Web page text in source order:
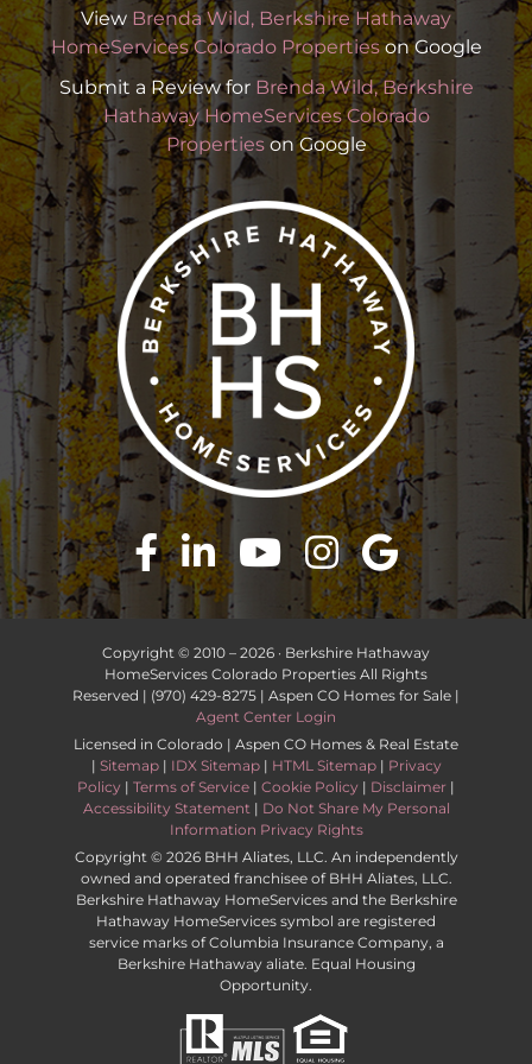
View Brenda Wild, Berkshire Hathaway
HomeServices Colorado Propertieson Google
Submit a Review for Brenda Wild, Berkshire
Hathaway HomeServices Colorado
Propertieson Google
Copyright © 2010 – 2026 · Berkshire Hathaway
HomeServices Colorado Properties All Rights
Reserved | (970) 429-8275 | Aspen CO Homes for Sale |
Agent Center Login
Licensed in Colorado | Aspen CO Homes & Real Estate
| Sitemap| IDX Sitemap| HTML Sitemap| Privacy
Policy | Terms of Service | Cookie Policy | Disclaimer |
Accessibility Statement| Do Not Share My Personal
Information Privacy Rights
Copyright © 2026 BHH Aliates, LLC. An independently
owned and operated franchisee of BHH Aliates, LLC.
Berkshire Hathaway HomeServices and the Berkshire
Hathaway HomeServices symbol are registered
service marks of Columbia Insurance Company, a
Berkshire Hathaway aliate. Equal Housing
Opportunity.